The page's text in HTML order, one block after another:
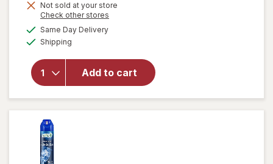
Not sold at your store
Check other stores
Same Day Deliveryavailable
Shipping
Add to cart
will
Home